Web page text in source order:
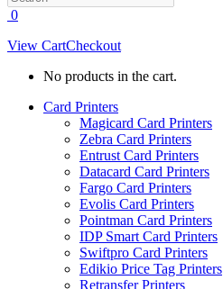
0
View CartCheckout
No products in the cart.
Card Printers
Magicard Card Printers
Zebra Card Printers
Entrust Card Printers
Datacard Card Printers
Fargo Card Printers
Evolis Card Printers
Pointman Card Printers
IDP Smart Card Printers
Swiftpro Card Printers
Edikio Price Tag Printers
Retransfer Printers